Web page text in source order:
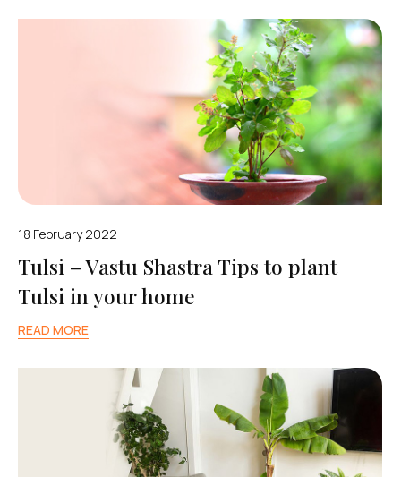
18 February 2022
Tulsi – Vastu Shastra Tips to plant
Tulsi in your home
READ MORE